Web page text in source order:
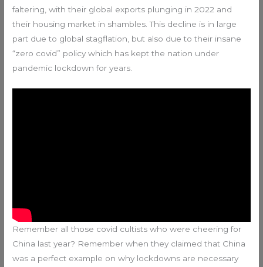
faltering, with their global exports plunging in 2022 and
their housing market in shambles. This decline is in large
part due to global stagflation, but also due to their insane
“zero covid” policy which has kept the nation under
pandemic lockdown for years.
Remember all those covid cultists who were cheering for
China last year? Remember when they claimed that China
was a perfect example on why lockdowns are necessary